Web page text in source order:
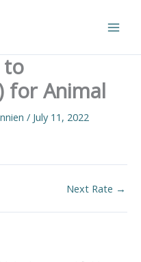
to
for Animal
/ July 11, 2022
Next Rate →